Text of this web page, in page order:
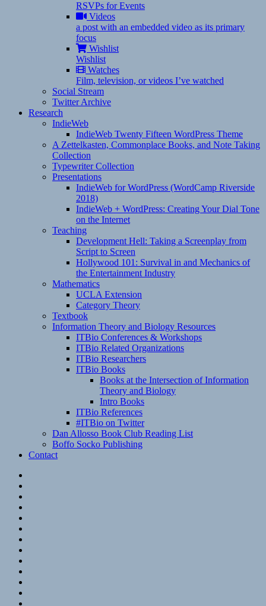
RSVPs for Events
Videos
a post with an embedded video as its primary
focus
Wishlist
Wishlist
Watches
Film, television, or videos I’ve watched
Social Stream
Twitter Archive
Research
IndieWeb
IndieWeb Twenty Fifteen WordPress Theme
A Zettelkasten, Commonplace Books, and Note Taking
Collection
Typewriter Collection
Presentations
IndieWeb for WordPress (WordCamp Riverside
2018)
IndieWeb + WordPress: Creating Your Dial Tone
on the Internet
Teaching
Development Hell: Taking a Screenplay from
Script to Screen
Hollywood 101: Survival in and Mechanics of
the Entertainment Industry
Mathematics
UCLA Extension
Category Theory
Textbook
Information Theory and Biology Resources
ITBio Conferences & Workshops
ITBio Related Organizations
ITBio Researchers
ITBio Books
Books at the Intersection of Information
Theory and Biology
Intro Books
ITBio References
#ITBio on Twitter
Dan Allosso Book Club Reading List
Boffo Socko Publishing
Contact